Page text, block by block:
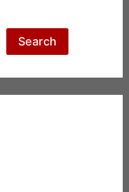
Search